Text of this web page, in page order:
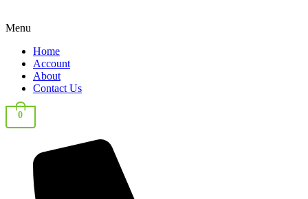
Menu
Home
Account
About
Contact Us
0